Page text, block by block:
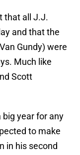
that all J.J.
and that the
Gundy) were
Much like
Scott
big year for any
to make
in his second